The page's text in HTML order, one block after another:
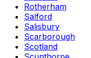
Rotherham
Salford
Salisbury
Scarborough
Scotland